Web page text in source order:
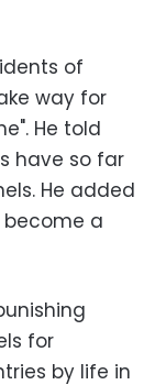
of
way for
He told
have so far
He added
a
for
by life in